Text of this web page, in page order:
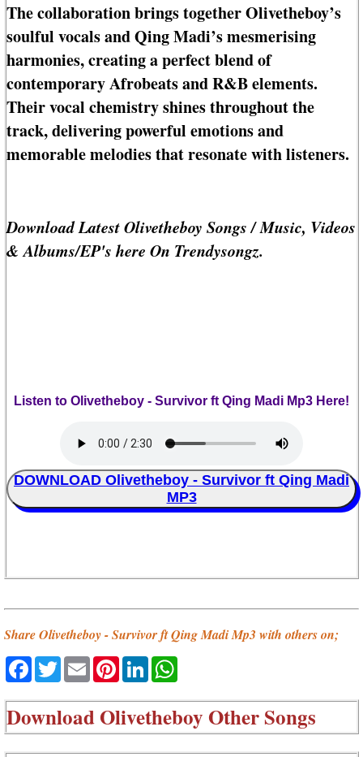
The collaboration brings together Olivetheboy’s
soulful vocals and Qing Madi’s mesmerising
harmonies, creating a perfect blend of
contemporary Afrobeats and R&B elements.
Their vocal chemistry shines throughout the
track, delivering powerful emotions and
memorable melodies that resonate with listeners.
Download Latest Olivetheboy Songs / Music, Videos
& Albums/EP's here On Trendysongz.
Listen to Olivetheboy - Survivor ft Qing Madi Mp3 Here!
DOWNLOAD Olivetheboy - Survivor ft Qing Madi
MP3
Share Olivetheboy - Survivor ft Qing Madi Mp3 with others on;
Facebook
TwitterEmailPinterestLinkedIn
DownloadOlivetheboy Other Songs